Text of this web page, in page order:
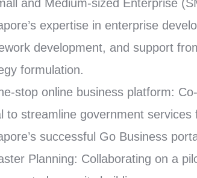
and Medium-sized Enterprise
expertise in enterprise
development, and support
formulation.
stop online business platform:
to streamline government
successful Go Business
Planning: Collaborating on a